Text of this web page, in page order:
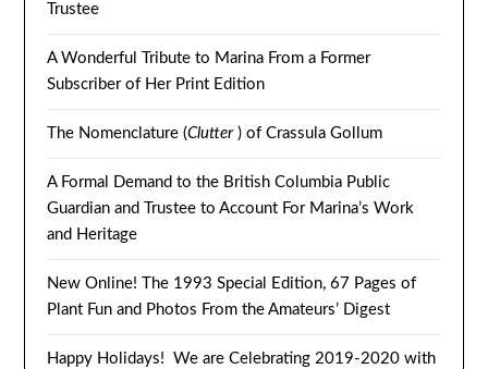
Trustee
A Wonderful Tribute to Marina From a Former
Subscriber of Her Print Edition
The Nomenclature (Clutter) of Crassula Gollum
A Formal Demand to the British Columbia Public
Guardian and Trustee to Account For Marina’s Work
and Heritage
New Online! The 1993 Special Edition, 67 Pages of
Plant Fun and Photos From the Amateurs’ Digest
Happy Holidays! We are Celebrating 2019-2020 with